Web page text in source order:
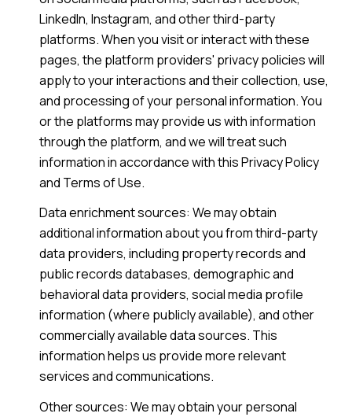
LinkedIn, Instagram, and other third-party
platforms. When you visit or interact with these
pages, the platform providers' privacy policies will
apply to your interactions and their collection, use,
and processing of your personal information. You
or the platforms may provide us with information
through the platform, and we will treat such
information in accordance with this Privacy Policy
and Terms of Use.
Data enrichment sources: We may obtain
additional information about you from third-party
data providers, including property records and
public records databases, demographic and
behavioral data providers, social media profile
information (where publicly available), and other
commercially available data sources. This
information helps us provide more relevant
services and communications.
Other sources: We may obtain your personal